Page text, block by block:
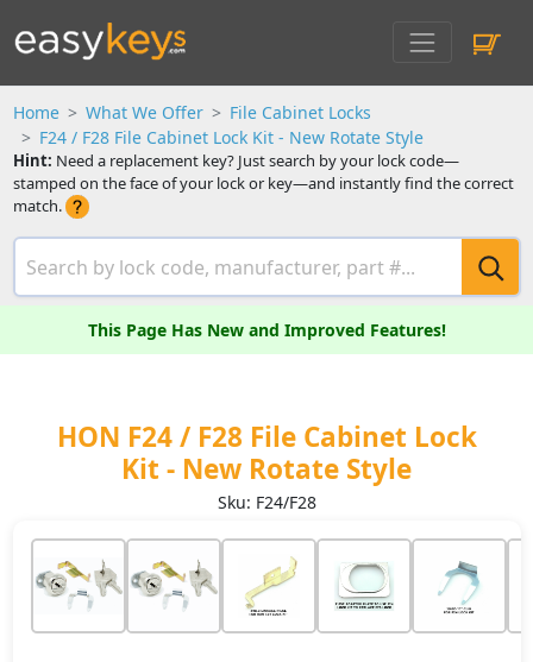
Home What We Offer
File Cabinet Locks
F24 / F28 File Cabinet Lock Kit - New Rotate Style
Hint: Need a replacement key? Just search by your lock code—
stamped on the face of your lock or key—and instantly find the correct
match.
This Page Has New and Improved Features!
HON F24 / F28 File Cabinet Lock
Kit - New Rotate Style
Sku: F24/F28